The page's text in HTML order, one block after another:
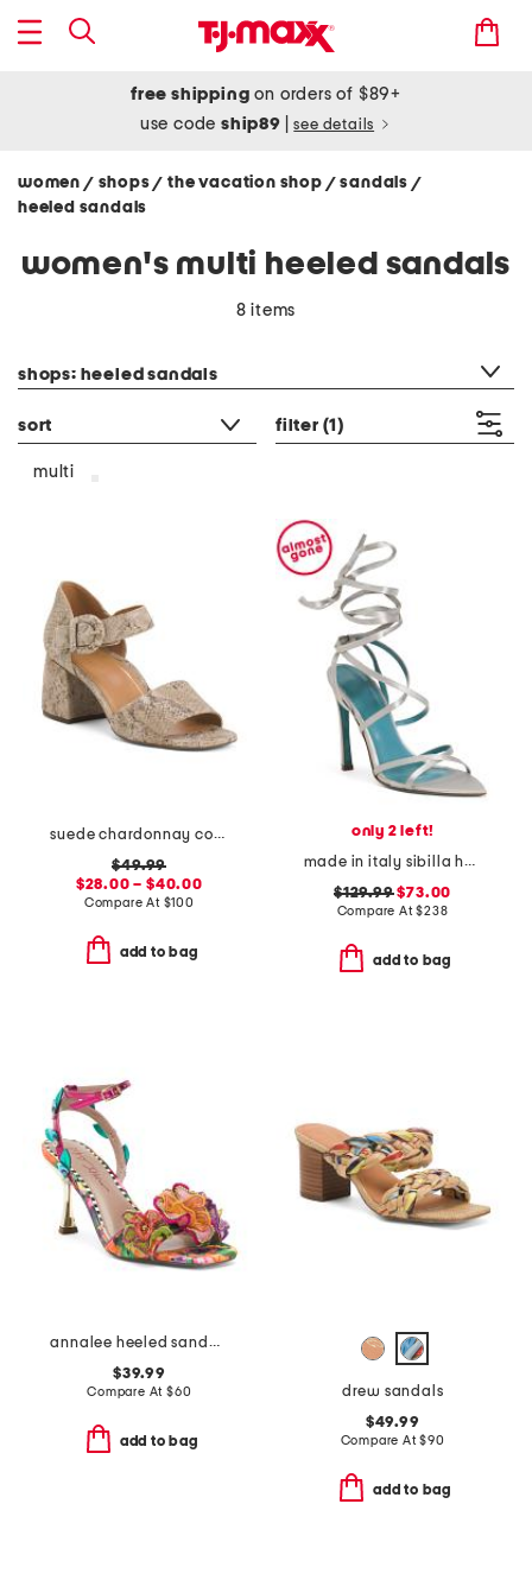
free shipping on orders of $89+
use codeship89 see details
women / shops/ the vacation shop / sandals /
heeled sandals
women's multi heeled sandals
8 items
shops: heeled sandals
sort filter (1)
multi
suede chardonnay comfort heeled sandals
$49.99
$28.00 – $40.00
Compare At $100
add to bag
only 2 left!
made in italy sibilla heeled sandals
$129.99$73.00
Compare At$238
add to bag
annalee heeled sandals
$39.99
Compare At $60
add to bag
drew sandals
$49.99
Compare At$90
add to bag